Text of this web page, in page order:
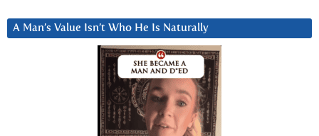
A Man’s Value Isn’t Who He Is Naturally